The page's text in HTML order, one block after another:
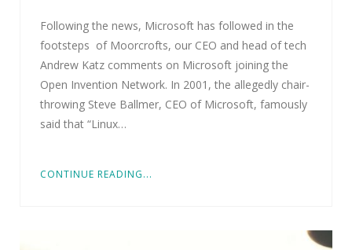
Following the news, Microsoft has followed in the
footsteps of Moorcrofts, our CEO and head of tech
Andrew Katz comments on Microsoft joining the
Open Invention Network. In 2001, the allegedly chair-
throwing Steve Ballmer, CEO of Microsoft, famously
said that “Linux…
CONTINUE READING...